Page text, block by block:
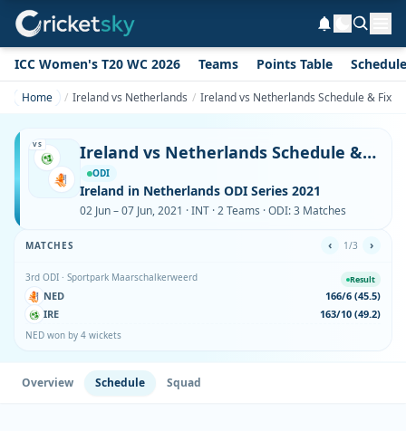
ICC Women's T20 WC 2026 Teams Points Table Schedule
Home Ireland vs Netherlands Ireland vs Netherlands Schedule &
VS Ireland vs Netherlands Schedule & Fixtures
ODI
Ireland in Netherlands ODI Series 2021
02 Jun – 07 Jun, 2021 · INT · 2 Teams · ODI: 3 Matches
MATCHES ‹ 1/3 ›
3rd ODI · Sportpark Maarschalkerweerd Result
NED
166/6 (45.5)
IRE
163/10 (49.2)
NED won by 4 wickets
Overview Schedule Squad